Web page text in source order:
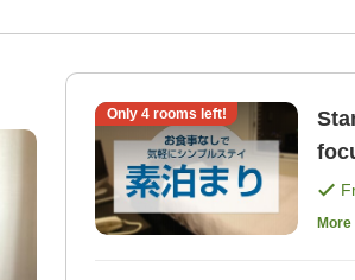
Only 4rooms left!
More